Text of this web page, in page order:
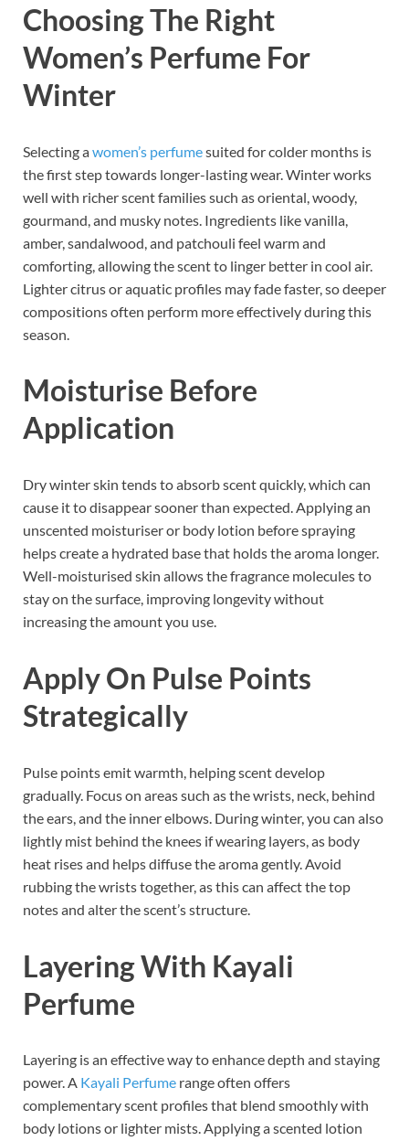
Choosing The Right
Women’s Perfume For
Winter
Selecting awomen’s perfumesuited for colder months is
the first step towards longer-lasting wear. Winter works
well with richer scent families such as oriental, woody,
gourmand, and musky notes. Ingredients like vanilla,
amber, sandalwood, and patchouli feel warm and
comforting, allowing the scent to linger better in cool air.
Lighter citrus or aquatic profiles may fade faster, so deeper
compositions often perform more effectively during this
season.
Moisturise Before
Application
Dry winter skin tends to absorb scent quickly, which can
cause it to disappear sooner than expected. Applying an
unscented moisturiser or body lotion before spraying
helps create a hydrated base that holds the aroma longer.
Well-moisturised skin allows the fragrance molecules to
stay on the surface, improving longevity without
increasing the amount you use.
Apply On Pulse Points
Strategically
Pulse points emit warmth, helping scent develop
gradually. Focus on areas such as the wrists, neck, behind
the ears, and the inner elbows. During winter, you can also
lightly mist behind the knees if wearing layers, as body
heat rises and helps diffuse the aroma gently. Avoid
rubbing the wrists together, as this can affect the top
notes and alter the scent’s structure.
Layering With Kayali
Perfume
Layering is an effective way to enhance depth and staying
power. A Kayali Perfume range often offers
complementary scent profiles that blend smoothly with
body lotions or lighter mists. Applying a scented lotion